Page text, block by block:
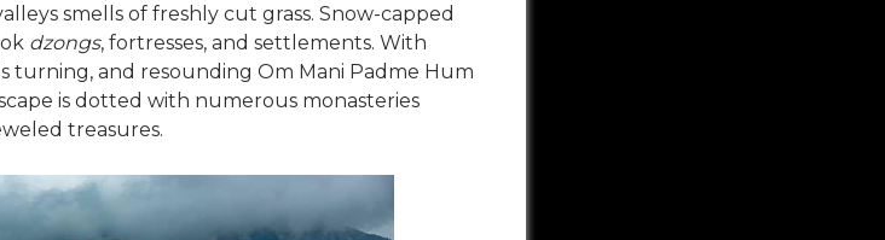
smells of freshly cut grass. Snow-capped
dzongs, fortresses, and settlements. With
turning, and resounding Om Mani Padme Hum
is dotted with numerous monasteries
treasures.